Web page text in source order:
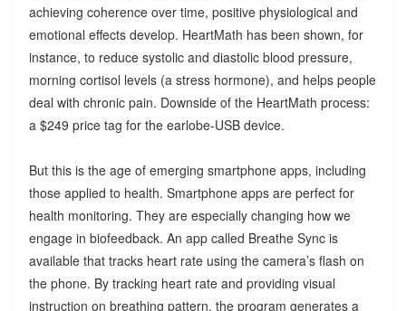
achieving coherence over time, positive physiological and
emotional effects develop. HeartMath has been shown, for
instance, to reduce systolic and diastolic blood pressure,
morning cortisol levels (a stress hormone), and helps people
deal with chronic pain. Downside of the HeartMath process:
a $249 price tag for the earlobe-USB device.
But this is the age of emerging smartphone apps, including
those applied to health. Smartphone apps are perfect for
health monitoring. They are especially changing how we
engage in biofeedback. An app called Breathe Sync is
available that tracks heart rate using the camera’s flash on
the phone. By tracking heart rate and providing visual
instruction on breathing pattern, the program generates a